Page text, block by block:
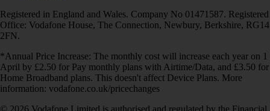
Registered in England and Wales. Company No 01471587. Registered
Office: Vodafone House, The Connection, Newbury, Berkshire, RG14
2FN.
*Annual Price Increase: The monthly cost will increase each year on 1
April by £2.50 for Pay monthly plans with Airtime/Data, and £3.50 for
Home Broadband plans. This doesn't affect Device Plans. More
information: vodafone.co.uk/pricechanges
© 2026 Vodafone Limited is authorised and regulated by the Financial